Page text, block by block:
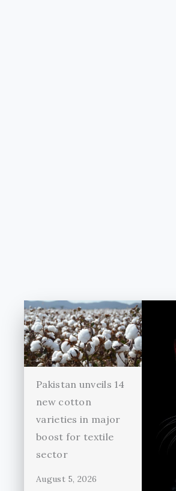
Pakistan unveils 14
new cotton
varieties in major
boost for textile
sector
August 5, 2026